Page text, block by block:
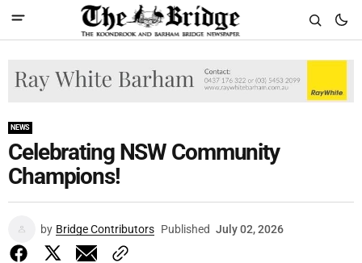
NEWS
Celebrating NSW Community
Champions!
by Bridge Contributors Published July 02, 2026